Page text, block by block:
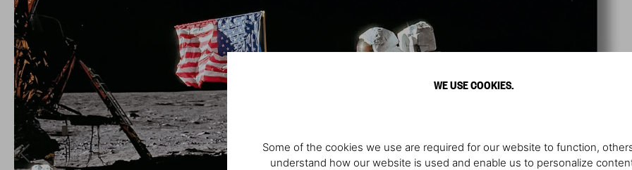
WE USE COOKIES.
Some of the cookies we use are required for our website to function,
understand how our website is used and enable us to personalize